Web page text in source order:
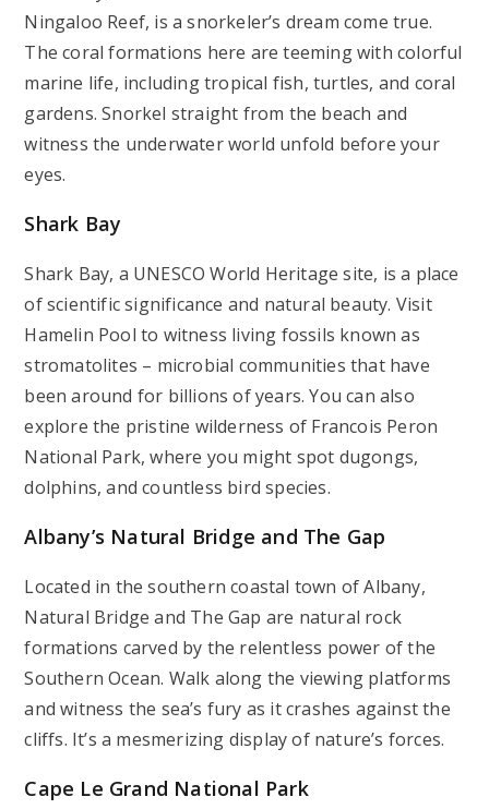
Ningaloo Reef, is a snorkeler’s dream come true.
The coral formations here are teeming with colorful
marine life, including tropical fish, turtles, and coral
gardens. Snorkel straight from the beach and
witness the underwater world unfold before your
eyes.
Shark Bay
Shark Bay, a UNESCO World Heritage site, is a place
of scientific significance and natural beauty. Visit
Hamelin Pool to witness living fossils known as
stromatolites – microbial communities that have
been around for billions of years. You can also
explore the pristine wilderness of Francois Peron
National Park, where you might spot dugongs,
dolphins, and countless bird species.
Albany’s Natural Bridge and The Gap
Located in the southern coastal town of Albany,
Natural Bridge and The Gap are natural rock
formations carved by the relentless power of the
Southern Ocean. Walk along the viewing platforms
and witness the sea’s fury as it crashes against the
cliffs. It’s a mesmerizing display of nature’s forces.
Cape Le Grand National Park